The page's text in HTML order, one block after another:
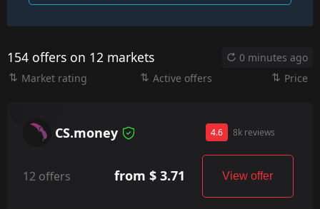
154 offers on 12 markets
0 minutes ago
Market rating
Active offers Price
CS.money 4.6 8k reviews
12 offers from $ 3.71 View offer